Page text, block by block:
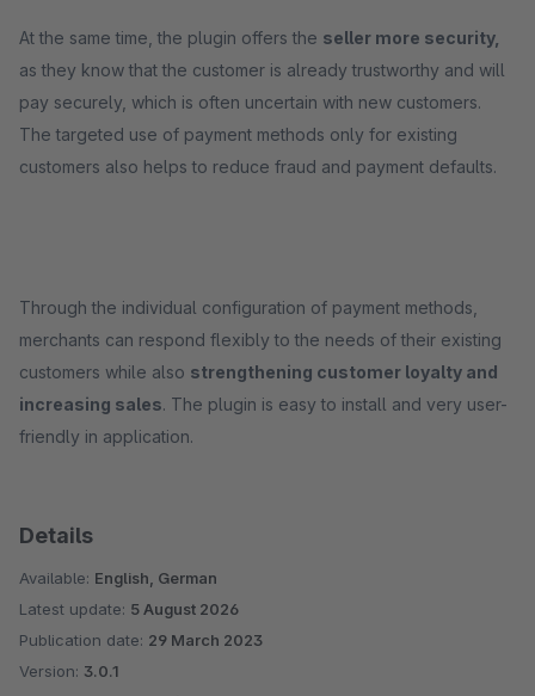
At the same time, the plugin offers the seller more security,
as they know that the customer is already trustworthy and will
pay securely, which is often uncertain with new customers.
The targeted use of payment methods only for existing
customers also helps to reduce fraud and payment defaults.
Through the individual configuration of payment methods,
merchants can respond flexibly to the needs of their existing
customers while also strengthening customer loyalty and
increasing sales. The plugin is easy to install and very user-
friendly in application.
Details
Available: English, German
Latest update: 5 August 2026
Publication date: 29 March 2023
Version: 3.0.1